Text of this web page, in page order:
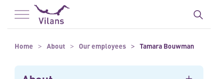
To main content
To footer
Home About Our employees Tamara Bouwman